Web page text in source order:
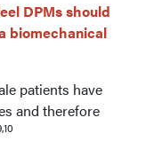
DPMs should
biomechanical
patients have
and therefore